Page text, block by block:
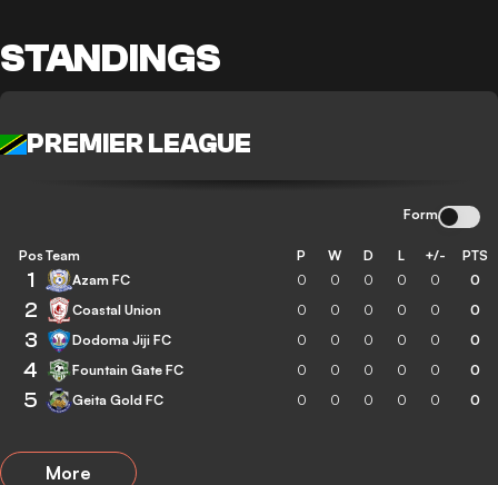
STANDINGS
PREMIER LEAGUE
Form
Pos Team P W D L +/- PTS
1 Azam FC 0 0 0 0 0 0
2 Coastal Union 0 0 0 0 0 0
3 Dodoma Jiji FC 0 0 0 0 0 0
4 Fountain Gate FC 0 0 0 0 0 0
5 Geita Gold FC 0 0 0 0 0 0
More